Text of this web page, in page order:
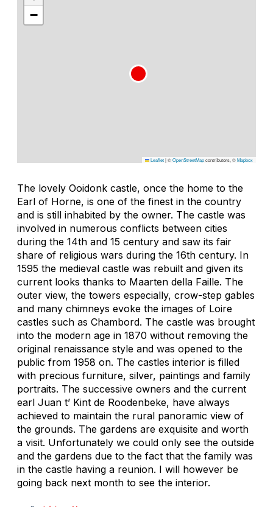
−
Leaflet|©OpenStreetMapcontributors, ©Mapbox
The lovely Ooidonk castle, once the home to the
Earl of Horne, is one of the finest in the country
and is still inhabited by the owner. The castle was
involved in numerous conflicts between cities
during the 14th and 15 century and saw its fair
share of religious wars during the 16th century. In
1595 the medieval castle was rebuilt and given its
current looks thanks to Maarten della Faille. The
outer view, the towers especially, crow-step gables
and many chimneys evoke the images of Loire
castles such as Chambord. The castle was brought
into the modern age in 1870 without removing the
original renaissance style and was opened to the
public from 1958 on. The castles interior is filled
with precious furniture, silver, paintings and family
portraits. The successive owners and the current
earl Juan t’ Kint de Roodenbeke, have always
achieved to maintain the rural panoramic view of
the grounds. The gardens are exquisite and worth
a visit. Unfortunately we could only see the outside
and the gardens due to the fact that the family was
in the castle having a reunion. I will however be
going back next month to see the interior.